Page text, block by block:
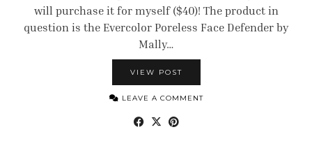
will purchase it for myself ($40)! The product in
question is the Evercolor Poreless Face Defender by
Mally…
VIEW POST
LEAVE A COMMENT